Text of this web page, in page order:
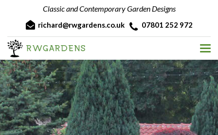
Classic and Contemporary Garden Designs
richard@rwgardens.co.uk 07801 252 972